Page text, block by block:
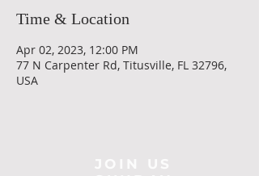
Time & Location
Apr 02, 2023, 12:00 PM
77 N Carpenter Rd, Titusville, FL 32796,
USA